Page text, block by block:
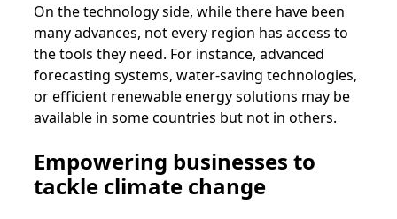
On the technology side, while there have been
many advances, not every region has access to
the tools they need. For instance, advanced
forecasting systems, water-saving technologies,
or efficient renewable energy solutions may be
available in some countries but not in others.
Empowering businesses to
tackle climate change